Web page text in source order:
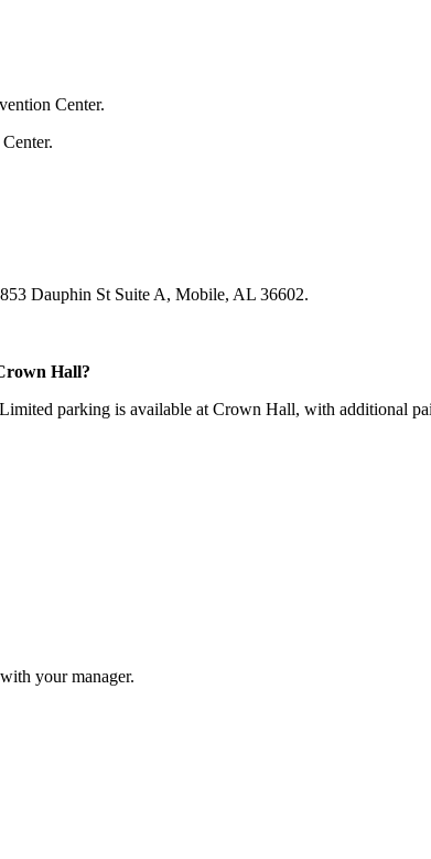
Center.
Dauphin St Suite A, Mobile, AL 36602.
Hall?
parking is available at Crown Hall, with additional
your manager.